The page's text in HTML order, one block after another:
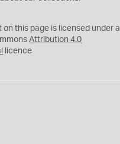
on this page is licensed under a
Attribution 4.0
licence